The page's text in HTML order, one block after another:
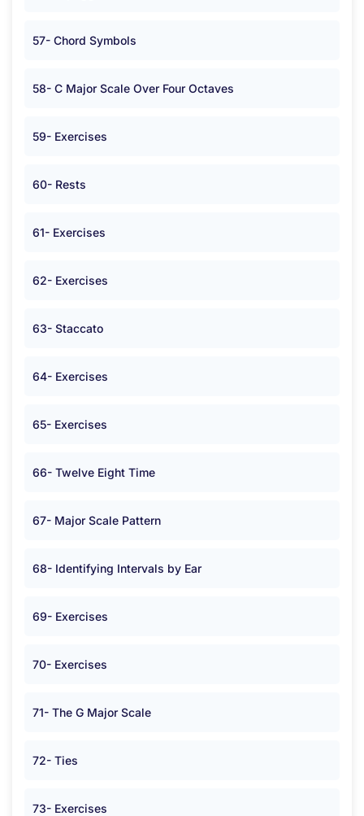
57- Chord Symbols
58- C Major Scale Over Four Octaves
59- Exercises
60- Rests
61- Exercises
62- Exercises
63- Staccato
64- Exercises
65- Exercises
66- Twelve Eight Time
67- Major Scale Pattern
68- Identifying Intervals by Ear
69- Exercises
70- Exercises
71- The G Major Scale
72- Ties
73- Exercises